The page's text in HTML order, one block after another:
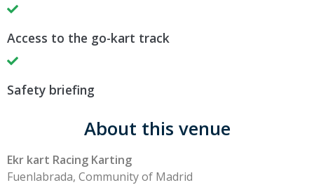
Access to the go-kart track
Safety briefing
About this venue
Ekr kart Racing Karting
Fuenlabrada, Community of Madrid